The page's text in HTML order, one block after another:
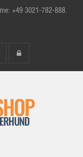
+49 3021-782-888.